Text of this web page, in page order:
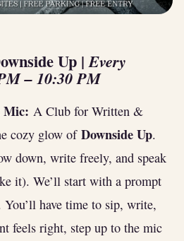
Up |Every
– 10:30 PM
A Club for Written &
cozy glow of Downside Up.
down, write freely, and speak
it). We’ll start with a prompt
have time to sip, write,
feels right, step up to the mic